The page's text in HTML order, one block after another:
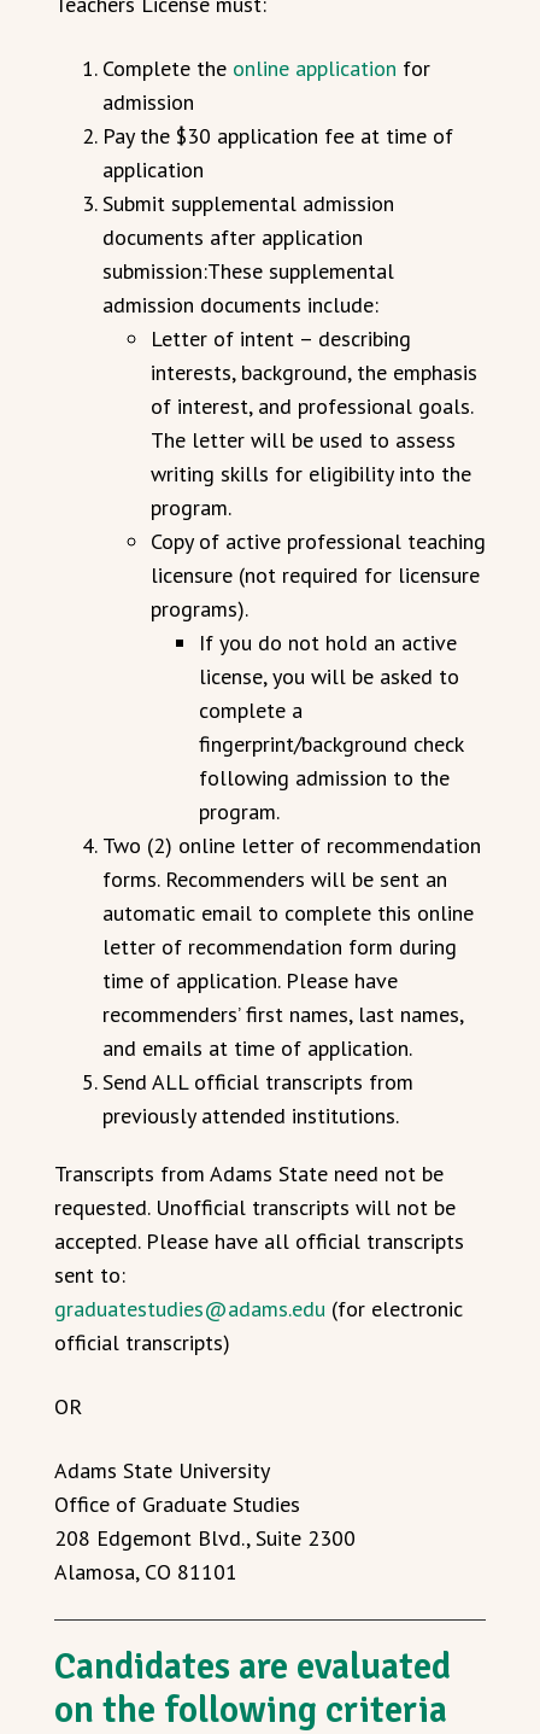
Complete the online application for
admission
Pay the $30 application fee at time of
application
Submit supplemental admission
documents after application
submission:These supplemental
admission documents include:
Letter of intent – describing
interests, background, the emphasis
of interest, and professional goals.
The letter will be used to assess
writing skills for eligibility into the
program.
Copy of active professional teaching
licensure (not required for licensure
programs).
If you do not hold an active
license, you will be asked to
complete a
fingerprint/background check
following admission to the
program.
Two (2) online letter of recommendation
forms. Recommenders will be sent an
automatic email to complete this online
letter of recommendation form during
time of application. Please have
recommenders’ first names, last names,
and emails at time of application.
Send ALL official transcripts from
previously attended institutions.
Transcripts from Adams State need not be
requested. Unofficial transcripts will not be
accepted. Please have all official transcripts
sent to:
graduatestudies@adams.edu (for electronic
official transcripts)
OR
Adams State University
Office of Graduate Studies
208 Edgemont Blvd., Suite 2300
Alamosa, CO 81101
Candidates are evaluated
on the following criteria